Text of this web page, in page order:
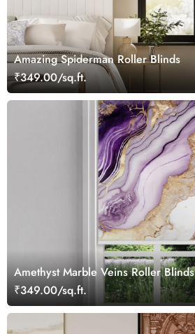
Amazing Spiderman Roller Blinds
₹349.00/sq.ft.
Amethyst Marble Veins Roller Blinds
₹349.00/sq.ft.